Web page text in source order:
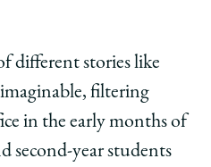
different stories like
filtering
in the early months of
second-year students